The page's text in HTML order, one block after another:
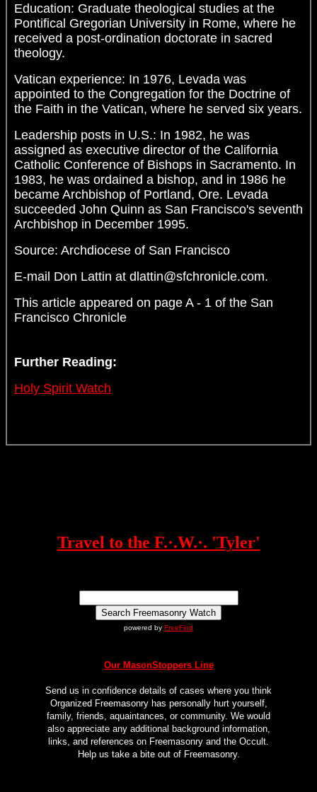
Education: Graduate theological studies at the
Pontifical Gregorian University in Rome, where he
received a post-ordination doctorate in sacred
theology.
Vatican experience: In 1976, Levada was
appointed to the Congregation for the Doctrine of
the Faith in the Vatican, where he served six years.
Leadership posts in U.S.: In 1982, he was
assigned as executive director of the California
Catholic Conference of Bishops in Sacramento. In
1983, he was ordained a bishop, and in 1986 he
became Archbishop of Portland, Ore. Levada
succeeded John Quinn as San Francisco's seventh
Archbishop in December 1995.
Source: Archdiocese of San Francisco
E-mail Don Lattin at dlattin@sfchronicle.com.
This article appeared on page A - 1 of the San
Francisco Chronicle
Further Reading:
Holy Spirit Watch
Travel to the F.·.W.·. 'Tyler'
powered by FreeFind
Our MasonStoppers Line
Send us in confidence details of cases where you think
Organized Freemasonry has personally hurt yourself,
family, friends, aquaintances, or community. We would
also appreciate any additional background information,
links, and references on Freemasonry and the Occult.
Help us take a bite out of Freemasonry.